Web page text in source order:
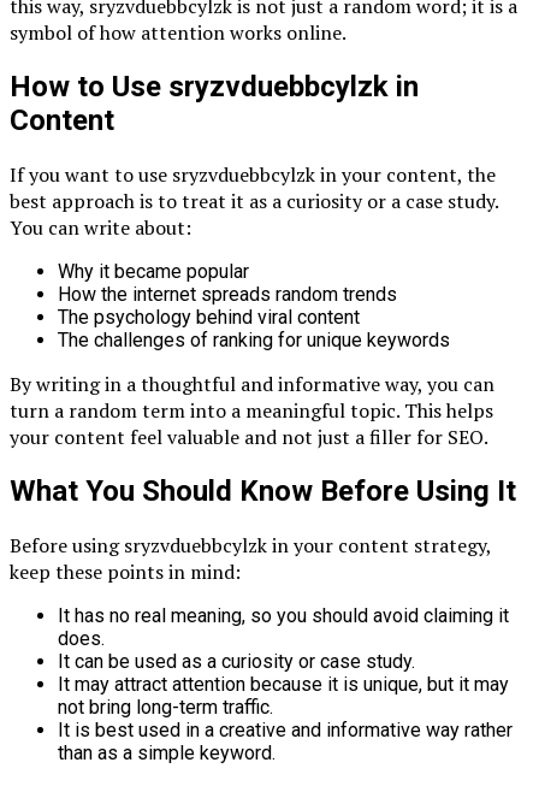
this way, sryzvduebbcylzk is not just a random word; it is a
symbol of how attention works online.
How to Use sryzvduebbcylzk in
Content
If you want to use sryzvduebbcylzk in your content, the
best approach is to treat it as a curiosity or a case study.
You can write about:
Why it became popular
How the internet spreads random trends
The psychology behind viral content
The challenges of ranking for unique keywords
By writing in a thoughtful and informative way, you can
turn a random term into a meaningful topic. This helps
your content feel valuable and not just a filler for SEO.
What You Should Know Before Using It
Before using sryzvduebbcylzk in your content strategy,
keep these points in mind:
It has no real meaning, so you should avoid claiming it
does.
It can be used as a curiosity or case study.
It may attract attention because it is unique, but it may
not bring long-term traffic.
It is best used in a creative and informative way rather
than as a simple keyword.